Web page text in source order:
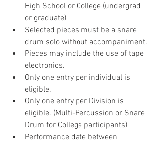
High School or College (undergrad
or graduate)
Selected pieces must be a snare
drum solo without accompaniment.
Pieces may include the use of tape
electronics.
Only one entry per individual is
eligible.
Only one entry per Division is
eligible. (Multi-Percussion or Snare
Drum for College participants)
Performance date between